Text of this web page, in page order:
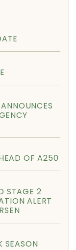
OF A250
STAGE 2
ALERT
SEASON